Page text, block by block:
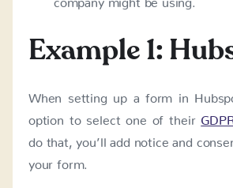
Example 1:
When setting up a form in
option to select one of their
do that, you’ll add notice and
your form.